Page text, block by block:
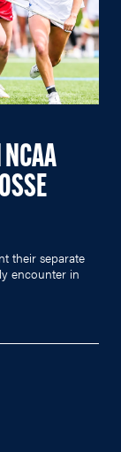
NCAA
their separate
encounter in